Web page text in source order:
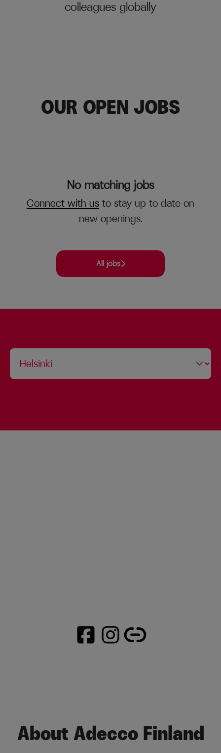
colleagues globally
OUR OPEN JOBS
No matching jobs
Connect with us to stay up to date on
new openings.
All jobs
About Adecco Finland